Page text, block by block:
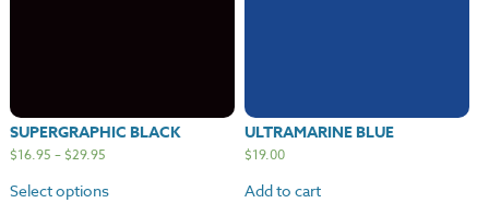
SUPERGRAPHIC BLACK
$16.95 –$29.95
Select options
ULTRAMARINE BLUE
$19.00
Add to cart